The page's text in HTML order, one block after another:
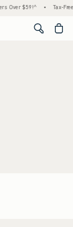
Over $59!^ • Tax-
<span